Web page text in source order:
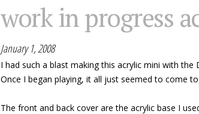
work in progress
January 1, 2008
I had such a blast making this acrylic mini with
Once I began playing, it all just seemed to come
The front and back cover are the acrylic base I